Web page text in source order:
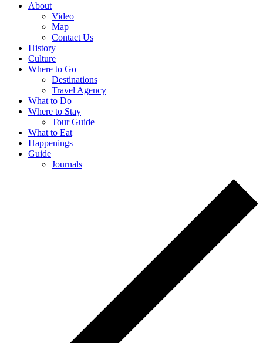
About
Video
Map
Contact Us
History
Culture
Where to Go
Destinations
Travel Agency
What to Do
Where to Stay
Tour Guide
What to Eat
Happenings
Guide
Journals